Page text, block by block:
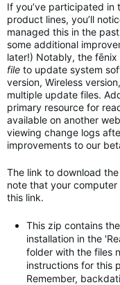
If you’ve participated in
product lines, you’ll
managed this in the
some additional
later!) Notably, the
file to update system
version, Wireless
multiple update files.
primary resource for
available on another
viewing change logs
improvements to our
The link to download
note that your
this link.
This zip contains
installation in the
folder with the files
instructions for this
Remember,